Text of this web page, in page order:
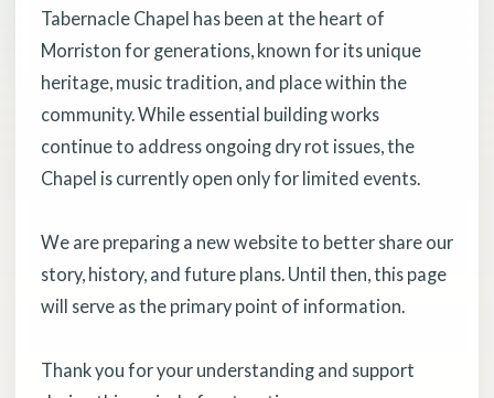
Tabernacle Chapel has been at the heart of
Morriston for generations, known for its unique
heritage, music tradition, and place within the
community. While essential building works
continue to address ongoing dry rot issues, the
Chapel is currently open only for limited events.
We are preparing a new website to better share our
story, history, and future plans. Until then, this page
will serve as the primary point of information.
Thank you for your understanding and support